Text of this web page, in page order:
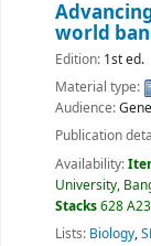
world
Edition: 1st ed.
Material type:
Audience:
Publication
Availability:
University,
Stacks628
Lists: Biology,